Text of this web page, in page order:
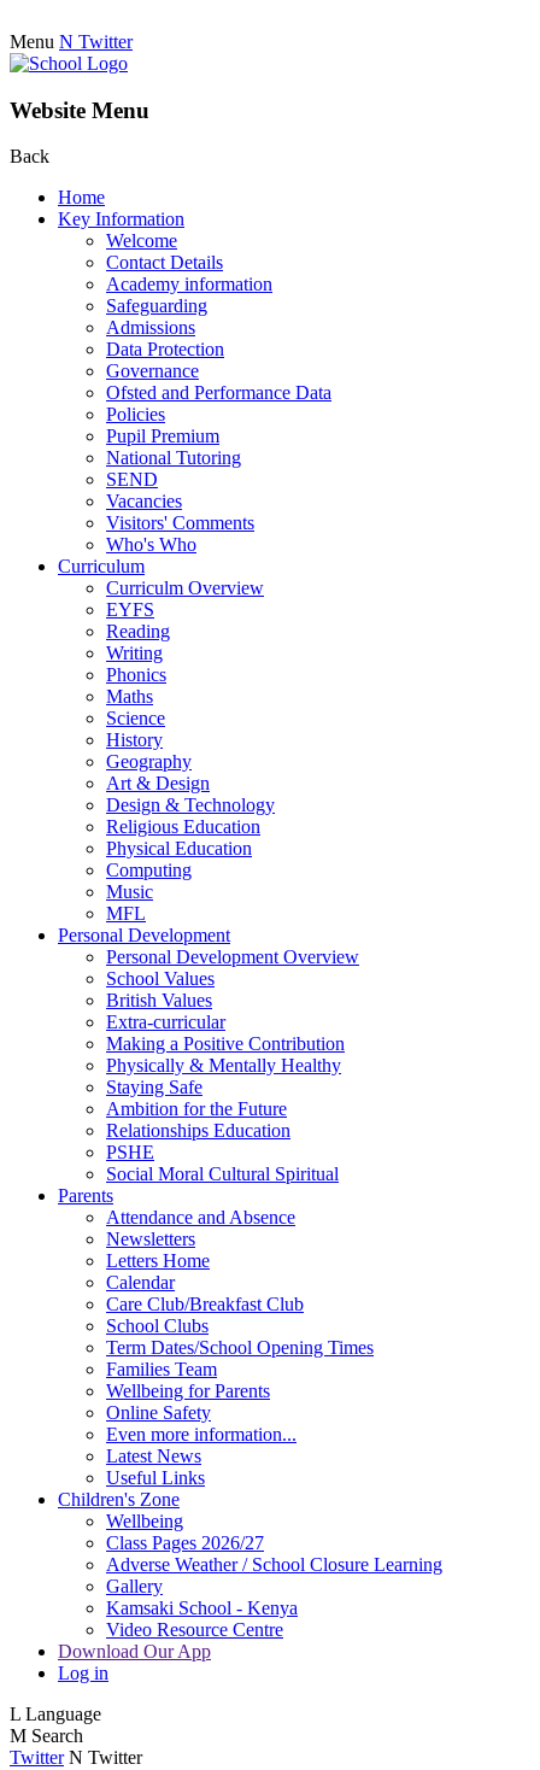
Menu N Twitter
Website Menu
Back
Home
Key Information
Welcome
Contact Details
Academy information
Safeguarding
Admissions
Data Protection
Governance
Ofsted and Performance Data
Policies
Pupil Premium
National Tutoring
SEND
Vacancies
Visitors' Comments
Who's Who
Curriculum
Curriculm Overview
EYFS
Reading
Writing
Phonics
Maths
Science
History
Geography
Art & Design
Design & Technology
Religious Education
Physical Education
Computing
Music
MFL
Personal Development
Personal Development Overview
School Values
British Values
Extra-curricular
Making a Positive Contribution
Physically & Mentally Healthy
Staying Safe
Ambition for the Future
Relationships Education
PSHE
Social Moral Cultural Spiritual
Parents
Attendance and Absence
Newsletters
Letters Home
Calendar
Care Club/Breakfast Club
School Clubs
Term Dates/School Opening Times
Families Team
Wellbeing for Parents
Online Safety
Even more information...
Latest News
Useful Links
Children's Zone
Wellbeing
Class Pages 2026/27
Adverse Weather / School Closure Learning
Gallery
Kamsaki School - Kenya
Video Resource Centre
Download Our App
Log in
L Language
M Search
Twitter N Twitter